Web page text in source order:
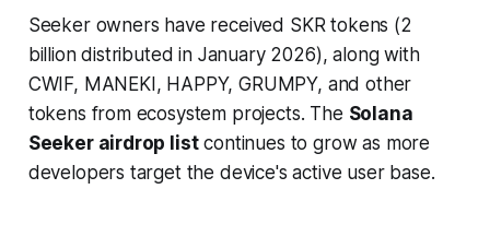
Seeker owners have received SKR tokens (2
billion distributed in January 2026), along with
CWIF, MANEKI, HAPPY, GRUMPY, and other
tokens from ecosystem projects. The Solana
Seeker airdrop listcontinues to grow as more
developers target the device's active user base.